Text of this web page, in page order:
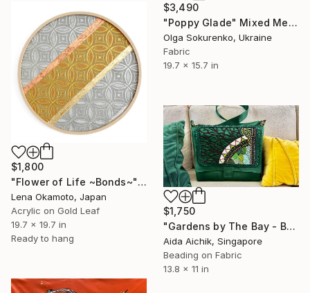
$3,490
"Poppy Glade" Mixed Media
Olga Sokurenko, Ukraine
Fabric
19.7 x 15.7 in
$1,800
"Flower of Life ~Bonds~" Mixed Media
Lena Okamoto, Japan
Acrylic on Gold Leaf
19.7 x 19.7 in
Ready to hang
$1,750
"Gardens by The Bay - Bag" Mixed Media
Aida Aichik, Singapore
Beading on Fabric
13.8 x 11 in